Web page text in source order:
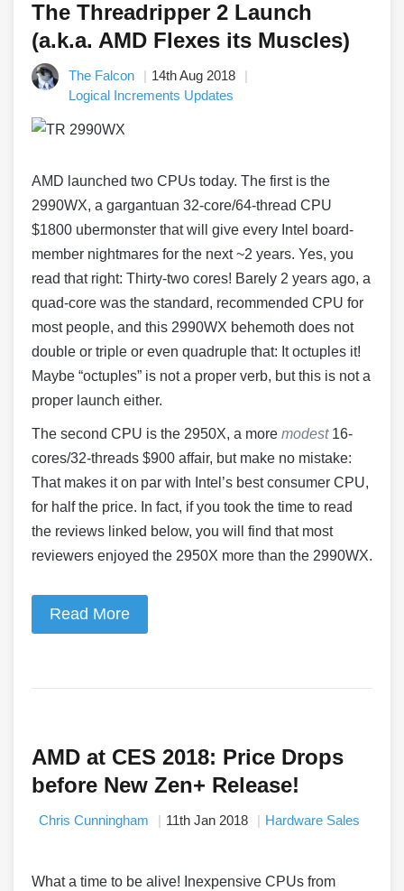
The Threadripper 2 Launch
(a.k.a. AMD Flexes its Muscles)
The Falcon
14th Aug 2018
Logical Increments Updates
AMD launched two CPUs today. The first is the
2990WX, a gargantuan 32-core/64-thread CPU
$1800 ubermonster that will give every Intel board-
member nightmares for the next ~2 years. Yes, you
read that right: Thirty-two cores! Barely 2 years ago, a
quad-core was the standard, recommended CPU for
most people, and this 2990WX behemoth does not
double or triple or even quadruple that: It octuples it!
Maybe “octuples” is not a proper verb, but this is not a
proper launch either.
The second CPU is the 2950X, a more modest16-
cores/32-threads $900 affair, but make no mistake:
That makes it on par with Intel’s best consumer CPU,
for half the price. In fact, if you took the time to read
the reviews linked below, you will find that most
reviewers enjoyed the 2950X more than the 2990WX.
Read More
AMD at CES 2018: Price Drops
before New Zen+ Release!
Chris Cunningham 11th Jan 2018 Hardware Sales
What a time to be alive! Inexpensive CPUs from